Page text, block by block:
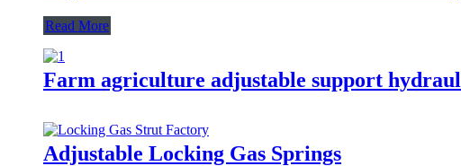
Read More
Farm agriculture adjustable support
Adjustable Locking Gas Springs